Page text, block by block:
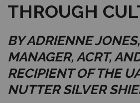
THROUGH
BY ADRIENNE
MANAGER, ACRT,
RECIPIENT OF THE
NUTTER SILVER